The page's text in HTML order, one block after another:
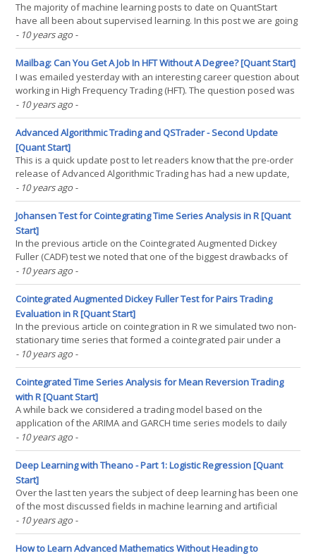
The majority of machine learning posts to date on QuantStart
have all been about supervised learning. In this post we are going
to take a look at unsupervised learning, which is a far more
challenging area of machine learning. Supervised learning
involves taking a number of data observations, each(...)
- 10 years ago -
Mailbag: Can You Get A Job In HFT Without A Degree? [Quant Start]
I was emailed yesterday with an interesting career question about
working in High Frequency Trading (HFT). The question posed was
"Is it possible to get a HFT-related job in a big company without a
formal degree?". The short answer is that yes, it is possible. The
longer answer is that it(...)
- 10 years ago -
Advanced Algorithmic Trading and QSTrader - Second Update
[Quant Start]
This is a quick update post to let readers know that the pre-order
release of Advanced Algorithmic Trading has had a new update,
adding over 50 pages of material. This brings the current release
up to 250 pages. To access the new content, customers simply
need to follow the download link received in(...)
- 10 years ago -
Johansen Test for Cointegrating Time Series Analysis in R [Quant
Start]
In the previous article on the Cointegrated Augmented Dickey
Fuller (CADF) test we noted that one of the biggest drawbacks of
the test was that it was only capable of being applied to two
separate time series. However, we can clearly imagine a set of
three or more financial assets that might share(...)
- 10 years ago -
Cointegrated Augmented Dickey Fuller Test for Pairs Trading
Evaluation in R [Quant Start]
In the previous article on cointegration in R we simulated two non-
stationary time series that formed a cointegrated pair under a
specific linear combination. We made use of the statistical
Augmented Dickey-Fuller, Phillips-Perron and Phillips-Ouliaris tests
for the presence of unit roots and(...)
- 10 years ago -
Cointegrated Time Series Analysis for Mean Reversion Trading
with R [Quant Start]
A while back we considered a trading model based on the
application of the ARIMA and GARCH time series models to daily
S&P500 data. We mentioned in that article as well as other
previous time series analysis articles that we would eventually be
considering mean reverting trading strategies and(...)
- 10 years ago -
Deep Learning with Theano - Part 1: Logistic Regression [Quant
Start]
Over the last ten years the subject of deep learning has been one
of the most discussed fields in machine learning and artificial
intelligence. It has produced state-of-the-art results in areas as
diverse as computer vision, image recognition, natural language
processing and speech recognition.(...)
- 10 years ago -
How to Learn Advanced Mathematics Without Heading to